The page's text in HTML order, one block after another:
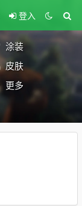
登入
涂装
皮肤
更多